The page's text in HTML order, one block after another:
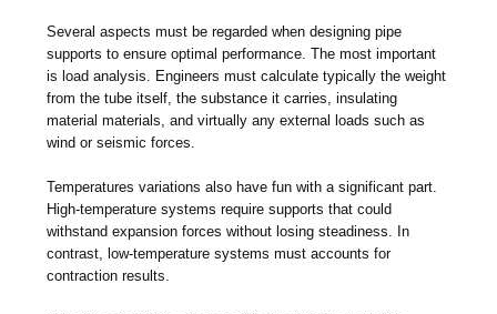
Several aspects must be regarded when designing pipe
supports to ensure optimal performance. The most important
is load analysis. Engineers must calculate typically the weight
from the tube itself, the substance it carries, insulating
material materials, and virtually any external loads such as
wind or seismic forces.
Temperatures variations also have fun with a significant part.
High-temperature systems require supports that could
withstand expansion forces without losing steadiness. In
contrast, low-temperature systems must accounts for
contraction results.